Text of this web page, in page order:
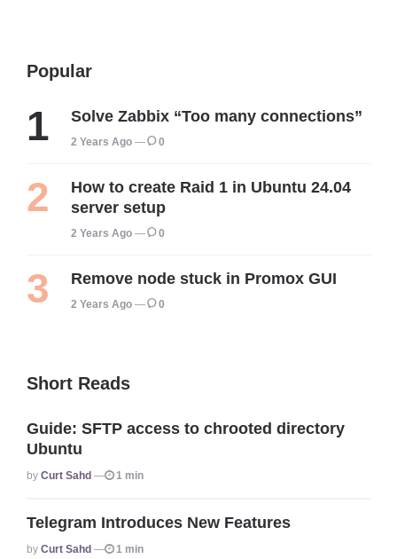
Popular
Solve Zabbix “Too many connections”
2 Years Ago 0
How to create Raid 1 in Ubuntu 24.04
server setup
2 Years Ago 0
Remove node stuck in Promox GUI
2 Years Ago 0
Short Reads
Guide: SFTP access to chrooted directory
Ubuntu
Posted
By Curt Sahd 1 min
Telegram Introduces New Features
Posted
By Curt Sahd 1 min